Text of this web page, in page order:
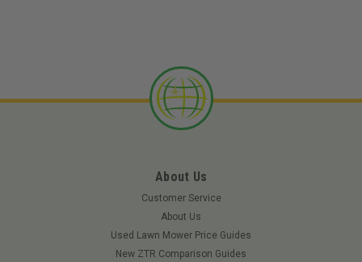
About Us
Customer Service
About Us
Used Lawn Mower Price Guides
New ZTR Comparison Guides